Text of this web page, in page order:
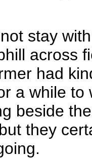
stay
across
had
a while to
beside
they